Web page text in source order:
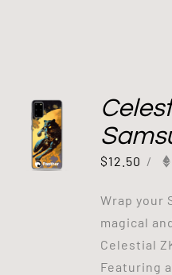
$12.50 /
Wrap your
magical
Celestial
Featuring